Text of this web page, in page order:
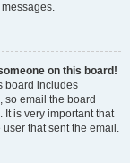
on this board!
board includes
so email the board
is very important that
that sent the email.